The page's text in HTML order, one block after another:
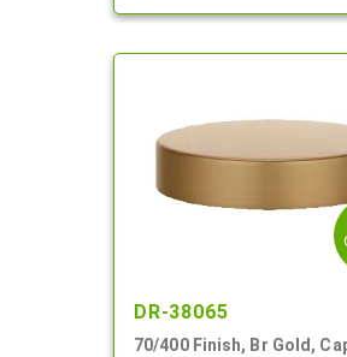
DR-38065
70/400 Finish, Br Gold,